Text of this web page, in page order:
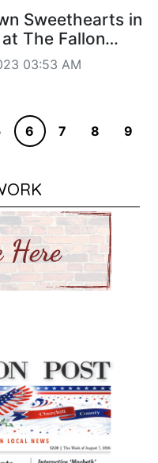
Sweethearts in
The Fallon
03:53 AM
6 7 8 9